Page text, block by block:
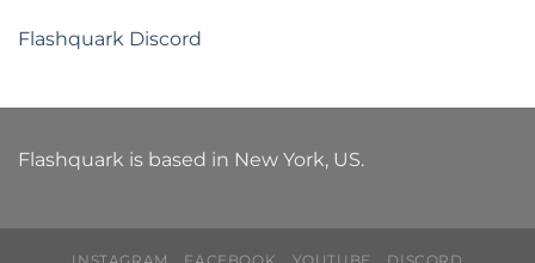
Flashquark Discord
Flashquark is based in New York, US.